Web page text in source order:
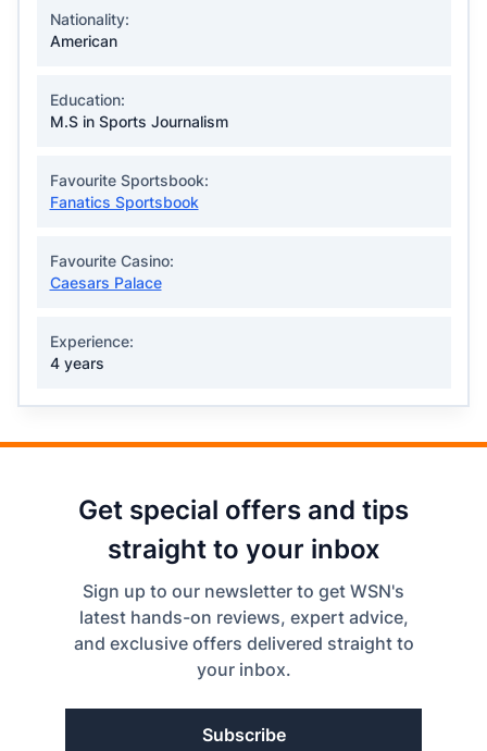
Nationality:
American
Education:
M.S in Sports Journalism
Favourite Sportsbook:
Fanatics Sportsbook
Favourite Casino:
Caesars Palace
Experience:
4 years
Get special offers and tips
straight to your inbox
Sign up to our newsletter to get WSN's
latest hands-on reviews, expert advice,
and exclusive offers delivered straight to
your inbox.
Subscribe